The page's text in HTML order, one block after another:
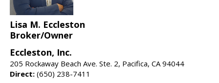
Lisa M. Eccleston
Broker/Owner
Eccleston, Inc.
205 Rockaway Beach Ave. Ste. 2, Pacifica, CA 94044
Direct: (650) 238-7411